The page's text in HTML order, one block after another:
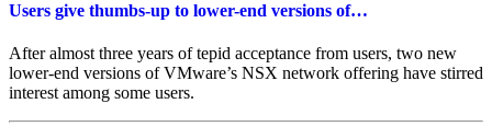
Users give thumbs-up to lower-end versions of…
After almost three years of tepid acceptance from users, two new
lower-end versions of VMware’s NSX network offering have stirred
interest among some users.